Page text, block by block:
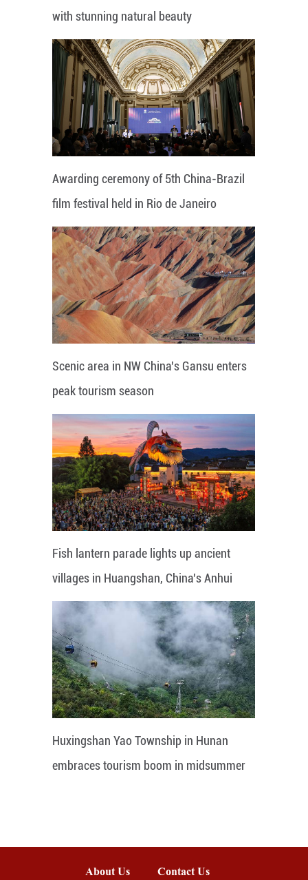
with stunning natural beauty
Awarding ceremony of 5th China-Brazil
film festival held in Rio de Janeiro
Scenic area in NW China's Gansu enters
peak tourism season
Fish lantern parade lights up ancient
villages in Huangshan, China's Anhui
Huxingshan Yao Township in Hunan
embraces tourism boom in midsummer
About Us Contact Us